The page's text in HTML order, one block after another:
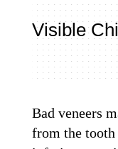
Visible
Bad veneers
from the tooth